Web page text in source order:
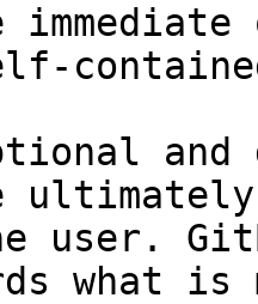
and
user.
what